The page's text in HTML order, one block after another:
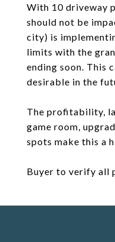
With 10 driveway
should not be
city) is
limits with the
ending soon. This
desirable in the
The profitability,
game room,
spots make this a
Buyer to verify all